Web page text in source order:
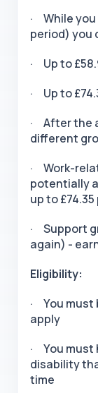
· While
period) you
· Up to
· Up to
· After the
different
· Work-
potentially
up to
· Support
again) -
Eligibility:
· You must
apply
· You must
disability
time